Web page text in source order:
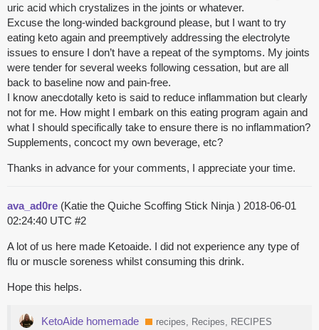
uric acid which crystalizes in the joints or whatever.
Excuse the long-winded background please, but I want to try
eating keto again and preemptively addressing the electrolyte
issues to ensure I don’t have a repeat of the symptoms. My joints
were tender for several weeks following cessation, but are all
back to baseline now and pain-free.
I know anecdotally keto is said to reduce inflammation but clearly
not for me. How might I embark on this eating program again and
what I should specifically take to ensure there is no inflammation?
Supplements, concoct my own beverage, etc?
Thanks in advance for your comments, I appreciate your time.
ava_ad0re (Katie the Quiche Scoffing Stick Ninja ) 2018-06-01
02:24:40 UTC #2
A lot of us here made Ketoaide. I did not experience any type of
flu or muscle soreness whilst consuming this drink.
Hope this helps.
KetoAide homemade recipes, Recipes, RECIPES